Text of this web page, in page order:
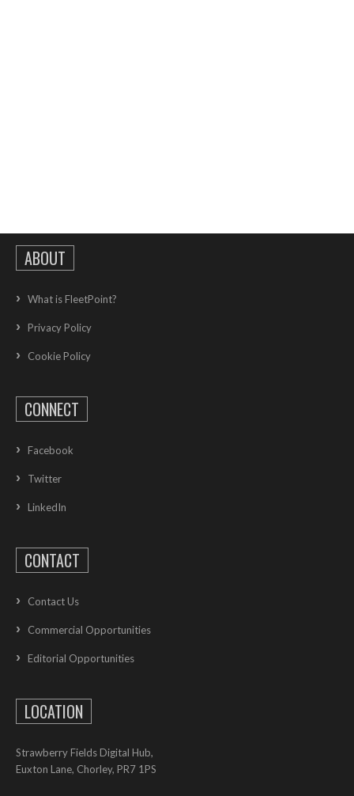
ABOUT
What is FleetPoint?
Privacy Policy
Cookie Policy
CONNECT
Facebook
Twitter
LinkedIn
CONTACT
Contact Us
Commercial Opportunities
Editorial Opportunities
LOCATION
Strawberry Fields Digital Hub,
Euxton Lane, Chorley, PR7 1PS